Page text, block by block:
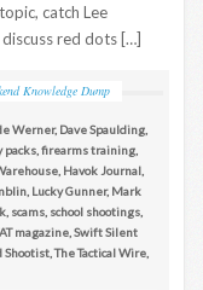
catch Lee
red dots […]
Knowledge Dump
Werner, Dave Spaulding
packs firearms training
Havok Journal
Lucky Gunner, Mark
scams school shootings
magazine Swift Silent
Shootist ,The Tactical Wire